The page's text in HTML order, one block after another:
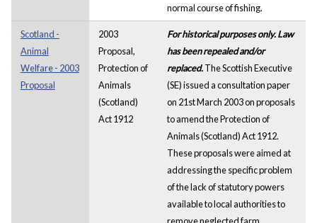
normal course of fishing.
Scotland -
Animal
Welfare - 2003
Proposal
2003
Proposal,
Protection of
Animals
(Scotland)
Act 1912
For historical purposes only. Law
has been repealed and/or
replaced.The Scottish Executive
(SE) issued a consultation paper
on 21st March 2003 on proposals
to amend the Protection of
Animals (Scotland) Act 1912.
These proposals were aimed at
addressing the specific problem
of the lack of statutory powers
available to local authorities to